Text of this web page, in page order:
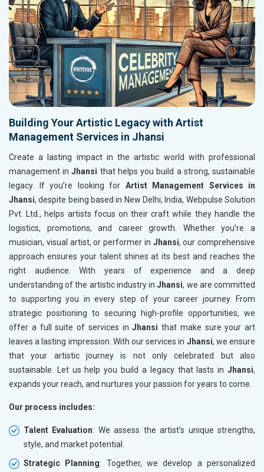
Building Your Artistic Legacy with Artist
Management Services in Jhansi
Create a lasting impact in the artistic world with professional
management inJhansi that helps you build a strong, sustainable
legacy. If you’re looking for Artist Management Services in
Jhansi, despite being based in New Delhi, India, Webpulse Solution
Pvt. Ltd., helps artists focus on their craft while they handle the
logistics, promotions, and career growth. Whether you’re a
musician, visual artist, or performer in Jhansi, our comprehensive
approach ensures your talent shines at its best and reaches the
right audience. With years of experience and a deep
understanding of the artistic industry inJhansi, we are committed
to supporting you in every step of your career journey. From
strategic positioning to securing high-profile opportunities, we
offer a full suite of services inJhansi that make sure your art
leaves a lasting impression. With our services in Jhansi, we ensure
that your artistic journey is not only celebrated but also
sustainable. Let us help you build a legacy that lasts in Jhansi,
expands your reach, and nurtures your passion for years to come.
Our process includes:
Talent Evaluation: We assess the artist’s unique strengths,
style, and market potential.
Strategic Planning: Together, we develop a personalized